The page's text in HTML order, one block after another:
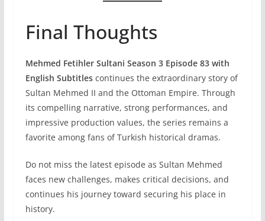
Final Thoughts
Mehmed Fetihler Sultani Season 3 Episode 83 with
English Subtitlescontinues the extraordinary story of
Sultan Mehmed II and the Ottoman Empire. Through
its compelling narrative, strong performances, and
impressive production values, the series remains a
favorite among fans of Turkish historical dramas.
Do not miss the latest episode as Sultan Mehmed
faces new challenges, makes critical decisions, and
continues his journey toward securing his place in
history.